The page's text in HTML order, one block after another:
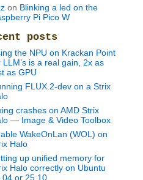
on Blinking a led on the
Pi Pico W
posts
the NPU on Krackan Point
LLM’s is a real gain, 2x as
as GPU
FLUX.2-dev on a Strix
crashes on AMD Strix
— Image & Video Toolbox
WakeOnLan (WOL) on
Halo
up unified memory for
Halo correctly on Ubuntu
or 25.10